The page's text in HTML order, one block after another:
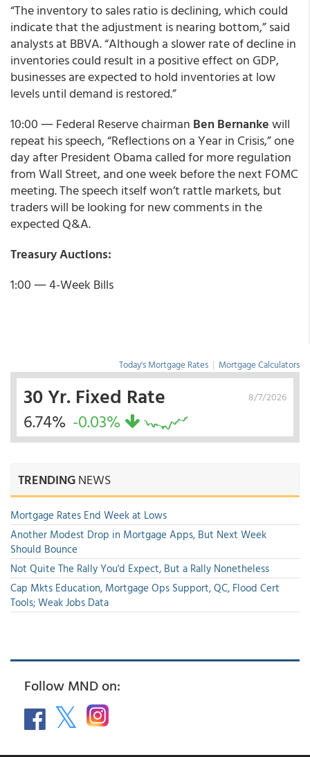
“The inventory to sales ratio is declining, which could
indicate that the adjustment is nearing bottom,” said
analysts at BBVA. “Although a slower rate of decline in
inventories could result in a positive effect on GDP,
businesses are expected to hold inventories at low
levels until demand is restored.”
10:00 ― Federal Reserve chairman Ben Bernankewill
repeat his speech, “Reflections on a Year in Crisis,” one
day after President Obama called for more regulation
from Wall Street, and one week before the next FOMC
meeting. The speech itself won’t rattle markets, but
traders will be looking for new comments in the
expected Q&A.
Treasury Auctions:
1:00 ― 4-Week Bills
Today's Mortgage Rates | Mortgage Calculators
8/7/2026
30 Yr. Fixed Rate
6.74% -0.03%
TRENDINGNEWS
Mortgage Rates End Week at Lows
Another Modest Drop in Mortgage Apps, But Next Week
Should Bounce
Not Quite The Rally You'd Expect, But a Rally Nonetheless
Cap Mkts Education, Mortgage Ops Support, QC, Flood Cert
Tools; Weak Jobs Data
Follow MND on: